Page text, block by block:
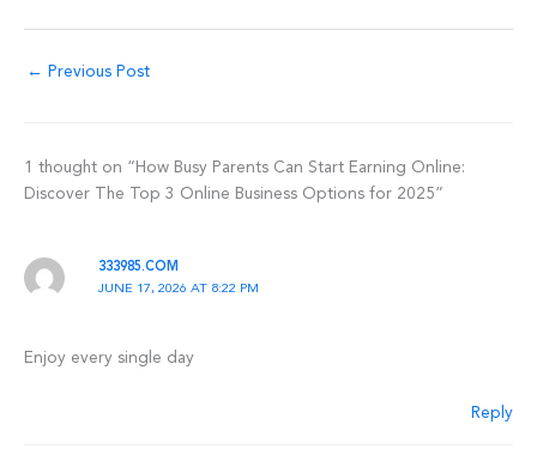
← Previous Post
1 thought on “How Busy Parents Can Start Earning Online:
Discover The Top 3 Online Business Options for 2025”
333985.COM
JUNE 17, 2026 AT 8:22 PM
Enjoy every single day
Reply